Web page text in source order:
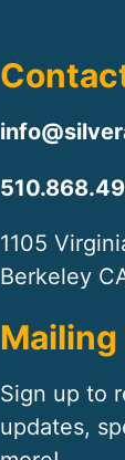
1105
Berkeley
Sign up to
updates,